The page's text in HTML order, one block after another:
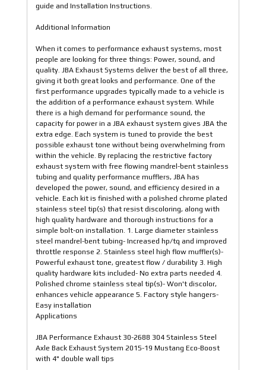
guide and Installation Instructions.
Additional Information
When it comes to performance exhaust systems, most
people are looking for three things: Power, sound, and
quality. JBA Exhaust Systems deliver the best of all three,
giving it both great looks and performance. One of the
first performance upgrades typically made to a vehicle is
the addition of a performance exhaust system. While
there is a high demand for performance sound, the
capacity for power in a JBA exhaust system gives JBA the
extra edge. Each system is tuned to provide the best
possible exhaust tone without being overwhelming from
within the vehicle. By replacing the restrictive factory
exhaust system with free flowing mandrel-bent stainless
tubing and quality performance mufflers, JBA has
developed the power, sound, and efficiency desired in a
vehicle. Each kit is finished with a polished chrome plated
stainless steel tip(s) that resist discoloring, along with
high quality hardware and thorough instructions for a
simple bolt-on installation. 1. Large diameter stainless
steel mandrel-bent tubing- Increased hp/tq and improved
throttle response 2. Stainless steel high flow muffler(s)-
Powerful exhaust tone, greatest flow / durability 3. High
quality hardware kits included- No extra parts needed 4.
Polished chrome stainless steal tip(s)- Won't discolor,
enhances vehicle appearance 5. Factory style hangers-
Easy installation
Applications
JBA Performance Exhaust 30-2688 304 Stainless Steel
Axle Back Exhaust System 2015-19 Mustang Eco-Boost
with 4" double wall tips